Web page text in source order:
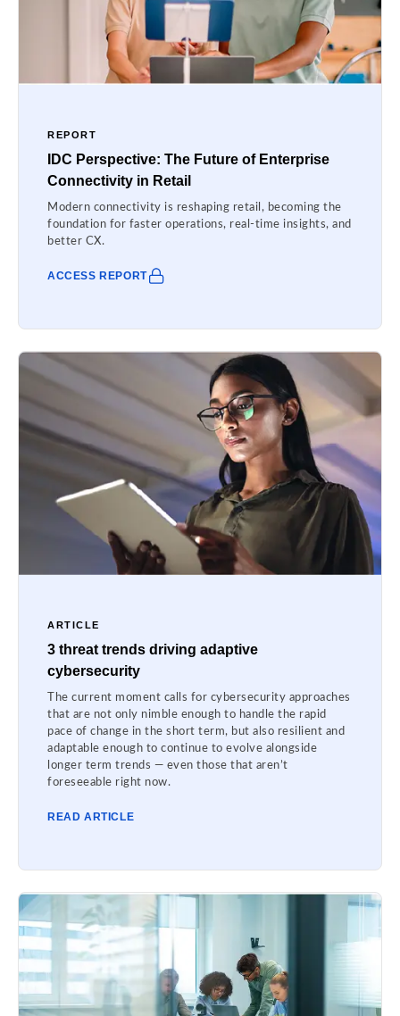
REPORT
IDC Perspective: The Future of Enterprise
Connectivity in Retail
Modern connectivity is reshaping retail, becoming the
foundation for faster operations, real-time insights, and
better CX.
ACCESS REPORT
ARTICLE
3 threat trends driving adaptive
cybersecurity
The current moment calls for cybersecurity approaches
that are not only nimble enough to handle the rapid
pace of change in the short term, but also resilient and
adaptable enough to continue to evolve alongside
longer term trends — even those that aren’t
foreseeable right now.
READ ARTICLE